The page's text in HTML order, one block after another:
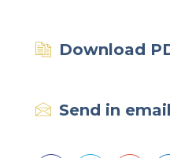
Download
Send in email